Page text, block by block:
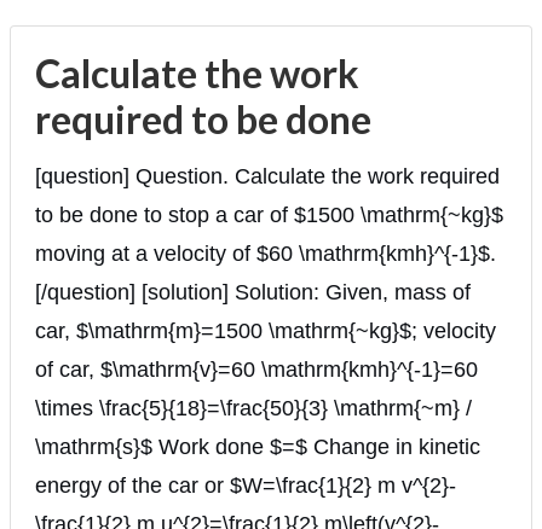
Calculate the work
required to be done
[question] Question. Calculate the work required
to be done to stop a car of $1500 \mathrm{~kg}$
moving at a velocity of $60 \mathrm{kmh}^{-1}$.
[/question] [solution] Solution: Given, mass of
car, $\mathrm{m}=1500 \mathrm{~kg}$; velocity
of car, $\mathrm{v}=60 \mathrm{kmh}^{-1}=60
\times \frac{5}{18}=\frac{50}{3} \mathrm{~m} /
\mathrm{s}$ Work done $=$ Change in kinetic
energy of the car or $W=\frac{1}{2} m v^{2}-
\frac{1}{2} m u^{2}=\frac{1}{2} m\left(v^{2}-